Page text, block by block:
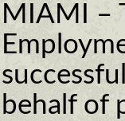
MIAMI –
behalf of